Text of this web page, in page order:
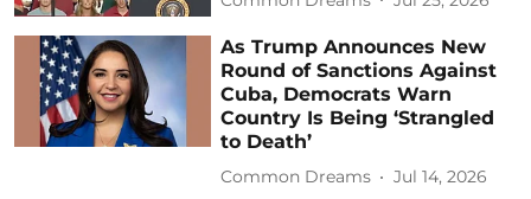
As Trump Announces New
Round of Sanctions Against
Cuba, Democrats Warn
Country Is Being ‘Strangled
to Death’
Common Dreams Jul 14, 2026